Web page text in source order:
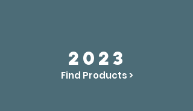
2023
Find Products >